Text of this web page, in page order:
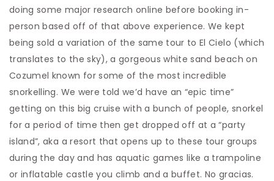
doing some major research online before booking in-
person based off of that above experience. We kept
being sold a variation of the same tour to El Cielo (which
translates to the sky), a gorgeous white sand beach on
Cozumel known for some of the most incredible
snorkelling. We were told we’d have an “epic time”
getting on this big cruise with a bunch of people, snorkel
for a period of time then get dropped off at a “party
island”, aka a resort that opens up to these tour groups
during the day and has aquatic games like a trampoline
or inflatable castle you climb and a buffet. No gracias.